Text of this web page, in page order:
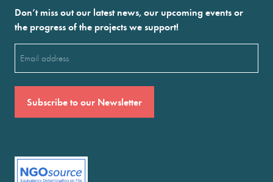
Don’t miss out our latest news, our upcoming events or
the progress of the projects we support!
(Required)